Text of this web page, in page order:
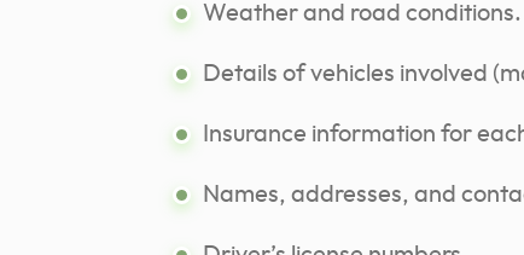
Weather and road conditions.
Details of vehicles involved
Insurance information for
Names, addresses, and